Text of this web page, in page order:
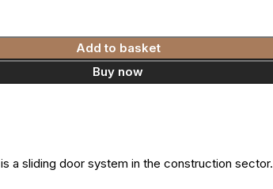
Add to basket
Buy now
is a sliding door system in the construction sector.